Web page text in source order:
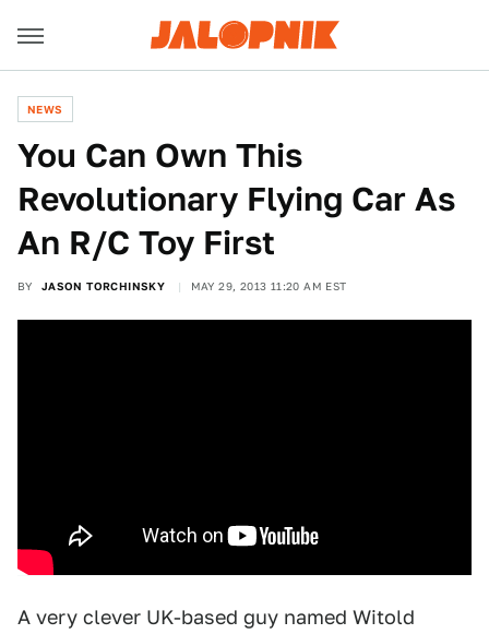
NEWS
You Can Own This
Revolutionary Flying Car As
An R/C Toy First
BY JASON TORCHINSKY MAY 29, 2013 11:20 AM EST
A very clever UK-based guy named Witold